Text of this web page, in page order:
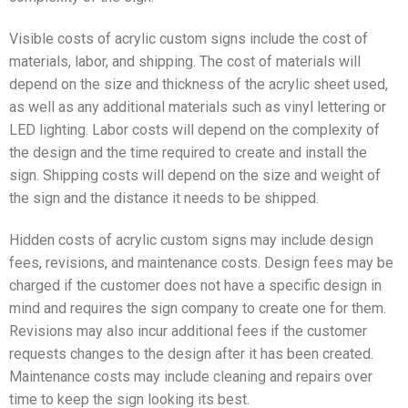
Visible costs of acrylic custom signs include the cost of
materials, labor, and shipping. The cost of materials will
depend on the size and thickness of the acrylic sheet used,
as well as any additional materials such as vinyl lettering or
LED lighting. Labor costs will depend on the complexity of
the design and the time required to create and install the
sign. Shipping costs will depend on the size and weight of
the sign and the distance it needs to be shipped.
Hidden costs of acrylic custom signs may include design
fees, revisions, and maintenance costs. Design fees may be
charged if the customer does not have a specific design in
mind and requires the sign company to create one for them.
Revisions may also incur additional fees if the customer
requests changes to the design after it has been created.
Maintenance costs may include cleaning and repairs over
time to keep the sign looking its best.